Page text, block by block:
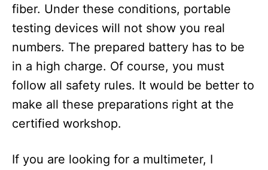
fiber. Under these conditions, portable
testing devices will not show you real
numbers. The prepared battery has to be
in a high charge. Of course, you must
follow all safety rules. It would be better to
make all these preparations right at the
certified workshop.
If you are looking for a multimeter, I